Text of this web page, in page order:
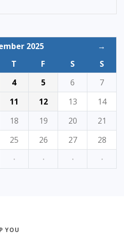
2025
→
T F S
S
4 5 6
7
11 12 13
14
18 19 20
21
25 26 27
28
· · · ·
YOU